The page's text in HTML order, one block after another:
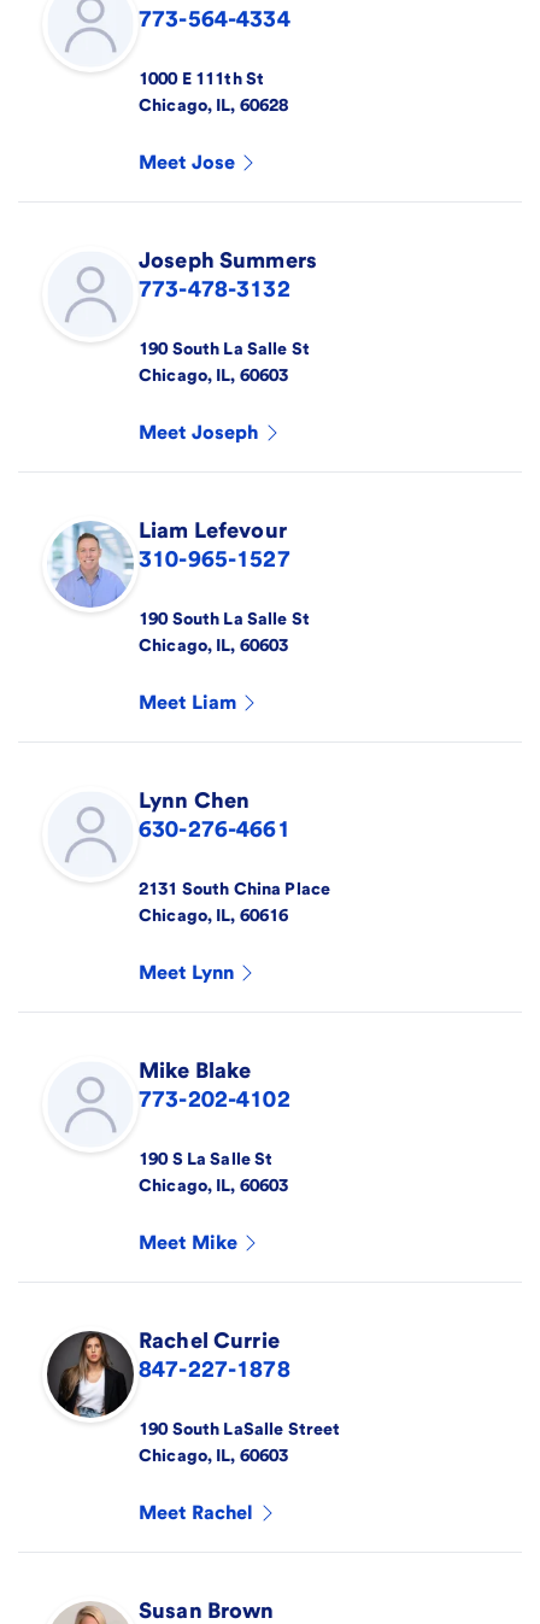
773-564-4334
1000 E 111th St
Chicago, IL, 60628
Meet Jose
Joseph Summers
773-478-3132
190 South La Salle St
Chicago, IL, 60603
Meet Joseph
Liam Lefevour
310-965-1527
190 South La Salle St
Chicago, IL, 60603
Meet Liam
Lynn Chen
630-276-4661
2131 South China Place
Chicago, IL, 60616
Meet Lynn
Mike Blake
773-202-4102
190 S La Salle St
Chicago, IL, 60603
Meet Mike
Rachel Currie
847-227-1878
190 South LaSalle Street
Chicago, IL, 60603
Meet Rachel
Susan Brown